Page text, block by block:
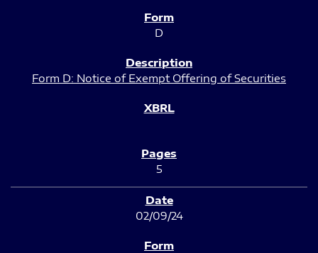
D
Form D: Notice of Exempt Offering of Securities
5
02/09/24